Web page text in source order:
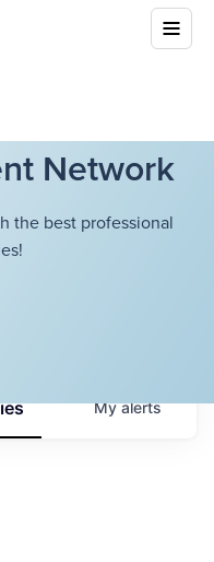
Network
the best professional
Myalerts